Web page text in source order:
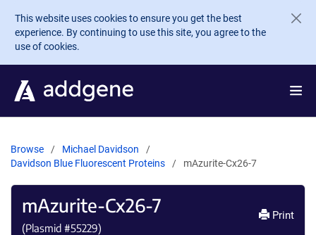
Skip to main content
This website uses cookies to ensure you get the best
experience. By continuing to use this site, you agree to the
use of cookies.
Browse
Michael Davidson
Davidson Blue Fluorescent Proteins
mAzurite-Cx26-7
mAzurite-Cx26-7
(Plasmid #55229)
Print